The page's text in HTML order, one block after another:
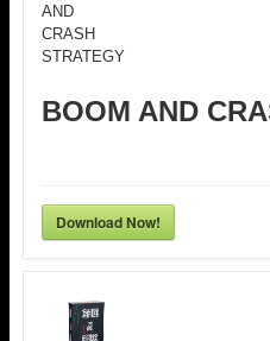
BOOM AND
Download Now!